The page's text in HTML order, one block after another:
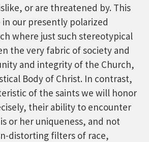
or are threatened by. This
in our presently polarized
where just such stereotypical
the very fabric of society and
and integrity of the Church,
Body of Christ. In contrast,
of the saints we will honor
their ability to encounter
or her uniqueness, and not
distorting filters of race,